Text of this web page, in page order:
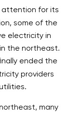
attention for its
some of the
electricity in
the northeast.
ended the
providers
many